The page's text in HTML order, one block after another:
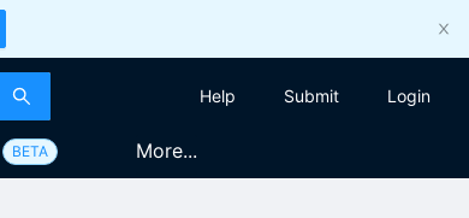
Help Submit Login
BETA More...